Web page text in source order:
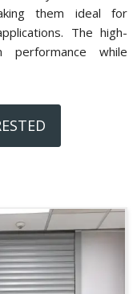
them ideal for
The high-
performance while